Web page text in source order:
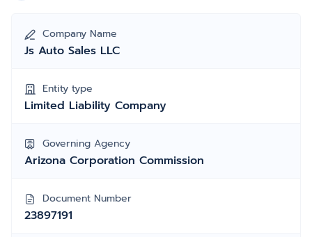
Company Name
Js Auto Sales LLC
Entity type
Limited Liability Company
Governing Agency
Arizona Corporation Commission
Document Number
23897191